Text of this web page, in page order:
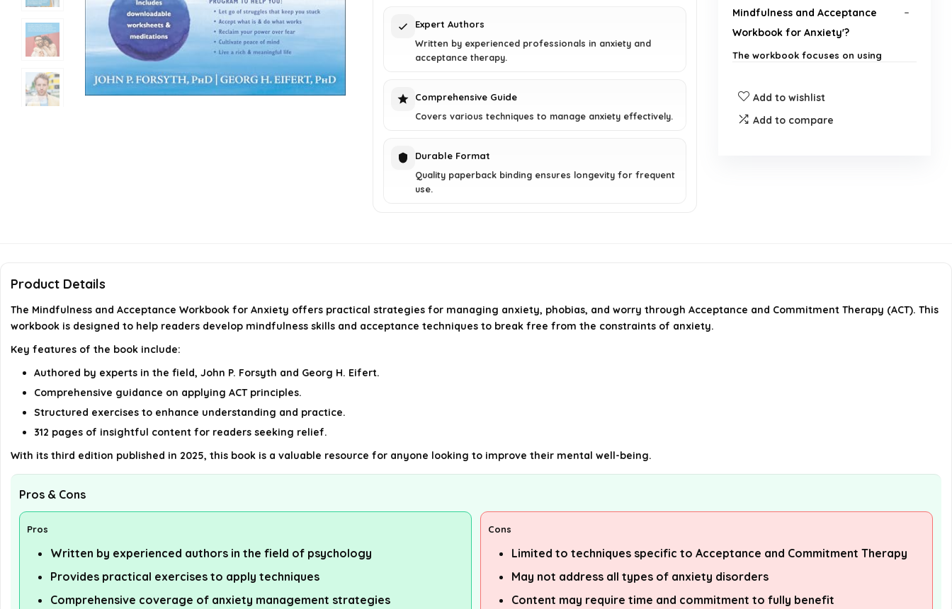
Expert Authors
Written by experienced professionals in anxiety and
acceptance therapy.
Comprehensive Guide
Covers various techniques to manage anxiety effectively.
Durable Format
Quality paperback binding ensures longevity for frequent
use.
Mindfulness and Acceptance
Workbook for Anxiety'?
The workbook focuses on using
individuals break free from anxiety,
phobias, and excessive worry.
Add to wishlist
Add to compare
Product Details
The Mindfulness and Acceptance Workbook for Anxiety offers practical strategies for managing anxiety, phobias, and worry through Acceptance and Commitment Therapy (ACT). This
workbook is designed to help readers develop mindfulness skills and acceptance techniques to break free from the constraints of anxiety.
Key features of the book include:
Authored by experts in the field, John P. Forsyth and Georg H. Eifert.
Comprehensive guidance on applying ACT principles.
Structured exercises to enhance understanding and practice.
312 pages of insightful content for readers seeking relief.
With its third edition published in 2025, this book is a valuable resource for anyone looking to improve their mental well-being.
Pros & Cons
Pros
Written by experienced authors in the field of psychology
Provides practical exercises to apply techniques
Comprehensive coverage of anxiety management strategies
Cons
Limited to techniques specific to Acceptance and Commitment Therapy
May not address all types of anxiety disorders
Content may require time and commitment to fully benefit